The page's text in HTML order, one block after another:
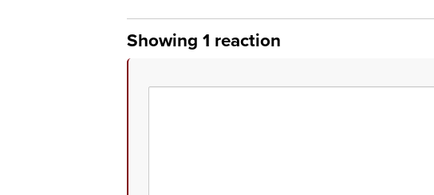
Showing 1 reaction